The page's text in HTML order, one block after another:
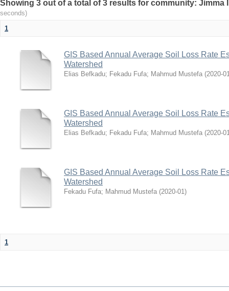
Showing 3 out of a total of 3 results for community:
seconds)
1
GIS Based Annual Average Soil Loss Rate
Watershed
Elias Befkadu; Fekadu Fufa; Mahmud Mustefa (2020-
GIS Based Annual Average Soil Loss Rate
Watershed
Elias Befkadu; Fekadu Fufa; Mahmud Mustefa (2020-
GIS Based Annual Average Soil Loss Rate
Watershed
Fekadu Fufa; Mahmud Mustefa (2020-01)
1